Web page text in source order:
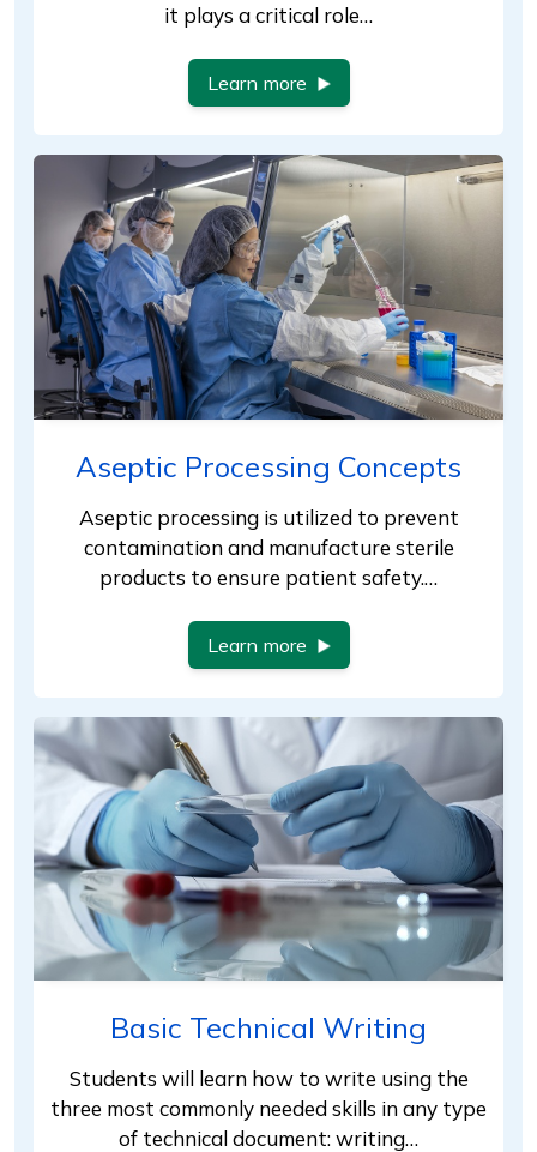
it plays a critical role…
Learn more
Aseptic Processing Concepts
Aseptic processing is utilized to prevent
contamination and manufacture sterile
products to ensure patient safety.…
Learn more
Basic Technical Writing
Students will learn how to write using the
three most commonly needed skills in any type
of technical document: writing…